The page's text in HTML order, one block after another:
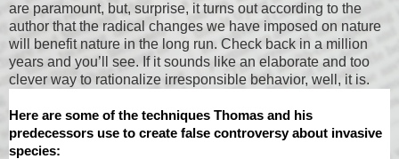
are paramount, but, surprise, it turns out according to the
author that the radical changes we have imposed on nature
will benefit nature in the long run. Check back in a million
years and you’ll see. If it sounds like an elaborate and too
clever way to rationalize irresponsible behavior, well, it is.
Here are some of the techniques Thomas and his
predecessors use to create false controversy about invasive
species: